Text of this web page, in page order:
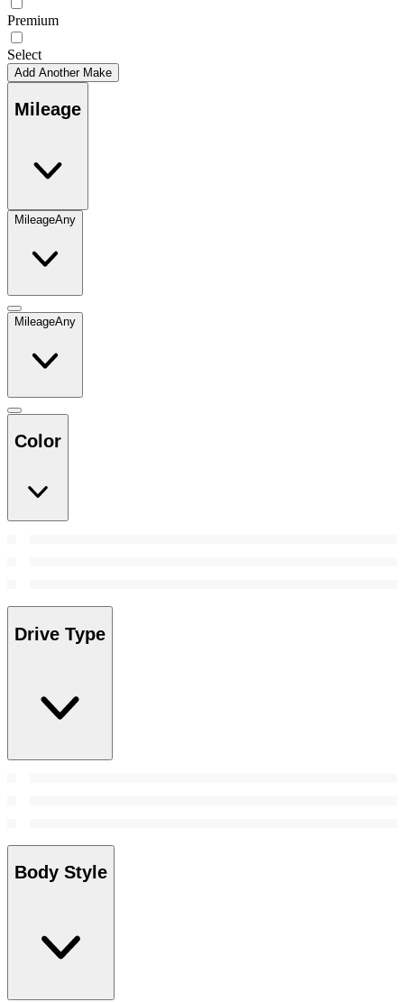
Premium
Select
Add Another Make
Mileage
MileageAny
MileageAny
Color
Drive Type
Body Style